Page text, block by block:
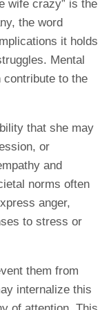
wife crazy” is the
the word
it holds
Mental
contribute to the
that she may
or
and
norms often
anger,
to stress or
them from
internalize this